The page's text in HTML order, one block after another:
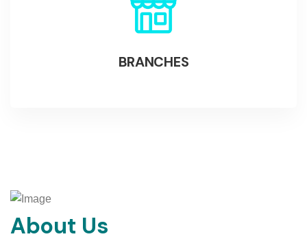
BRANCHES
About Us